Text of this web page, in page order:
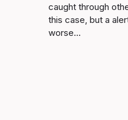
caught through
this case, but a
worse...